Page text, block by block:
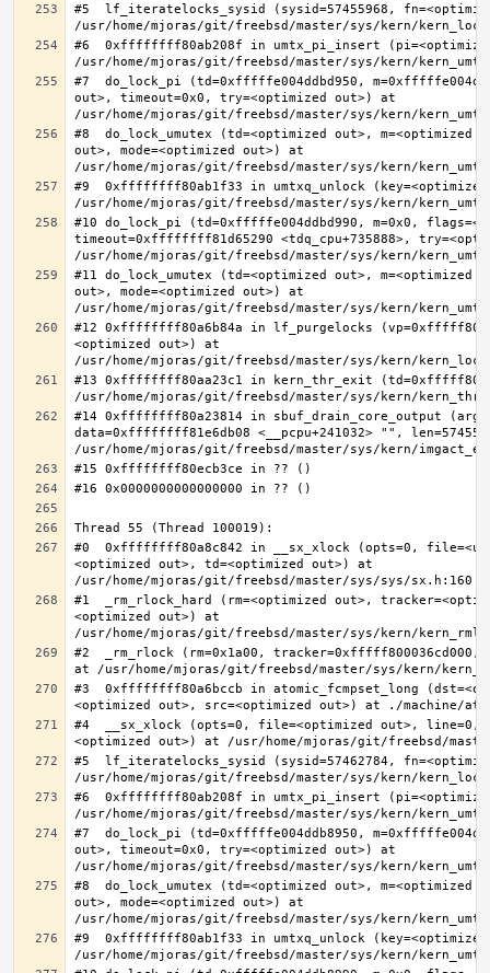
#5  lf_iteratelocks_sysid (sysid=57455968,
#6  0xffffffff80ab208f in umtx_pi_insert
#7  do_lock_pi (td=0xfffffe004ddbd950,
out>, timeout=0x0, try=<optimized out>) at
#8  do_lock_umutex (td=<optimized out>, m=<optimized
out>, mode=<optimized out>) at
#9  0xffffffff80ab1f33 in umtxq_unlock
#10 do_lock_pi (td=0xfffffe004ddbd990, m=0x0,
timeout=0xffffffff81d65290 <tdq_cpu+735888>,
#11 do_lock_umutex (td=<optimized out>, m=<optimized
out>, mode=<optimized out>) at
#12 0xffffffff80a6b84a in lf_purgelocks
<optimized out>) at
#13 0xffffffff80aa23c1 in kern_thr_exit
#14 0xffffffff80a23814 in sbuf_drain_core_output
data=0xffffffff81e6db08 <__pcpu+241032> "",
#0  0xffffffff80a8c842 in __sx_xlock (opts=0,
<optimized out>, td=<optimized out>) at
#1  _rm_rlock_hard (rm=<optimized out>,
<optimized out>) at
#2  _rm_rlock (rm=0x1a00,
#3  0xffffffff80a6bccb in atomic_fcmpset_long
#4  __sx_xlock (opts=0, file=<optimized out>, line=0,
#5  lf_iteratelocks_sysid (sysid=57462784,
#6  0xffffffff80ab208f in umtx_pi_insert
#7  do_lock_pi (td=0xfffffe004ddb8950,
out>, timeout=0x0, try=<optimized out>) at
#8  do_lock_umutex (td=<optimized out>, m=<optimized
out>, mode=<optimized out>) at
#9  0xffffffff80ab1f33 in umtxq_unlock